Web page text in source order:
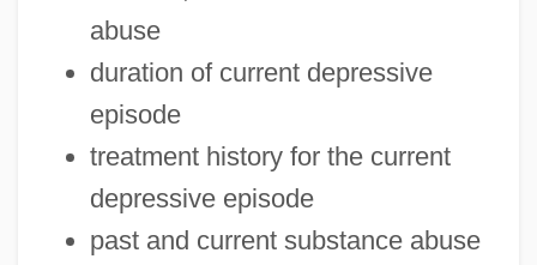
abuse
duration of current depressive
episode
treatment history for the current
depressive episode
past and current substance abuse